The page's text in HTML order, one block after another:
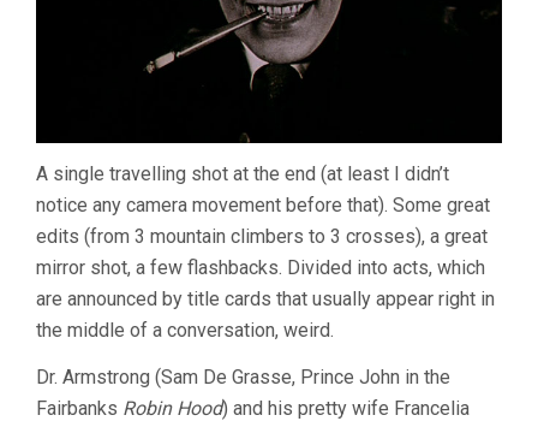
A single travelling shot at the end (at least I didn’t
notice any camera movement before that). Some great
edits (from 3 mountain climbers to 3 crosses), a great
mirror shot, a few flashbacks. Divided into acts, which
are announced by title cards that usually appear right in
the middle of a conversation, weird.
Dr. Armstrong (Sam De Grasse, Prince John in the
Fairbanks Robin Hood) and his pretty wife Francelia